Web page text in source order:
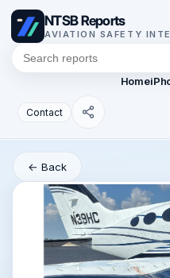
NTSB Reports
AVIATION SAFETY
Home
Contact
← Back